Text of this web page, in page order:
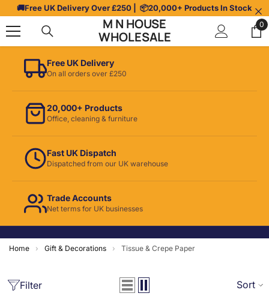
Skip To Content
🚚Free UK Delivery Over £250 | 📦20,000+ Products In Stock
M N HOUSE
WHOLESALE
0
0
Free UK Delivery
On all orders over £250
20,000+ Products
Office, cleaning & furniture
Fast UK Dispatch
Dispatched from our UK warehouse
Trade Accounts
Net terms for UK businesses
Home › Gift & Decorations › Tissue & Crepe Paper
Filter Sort